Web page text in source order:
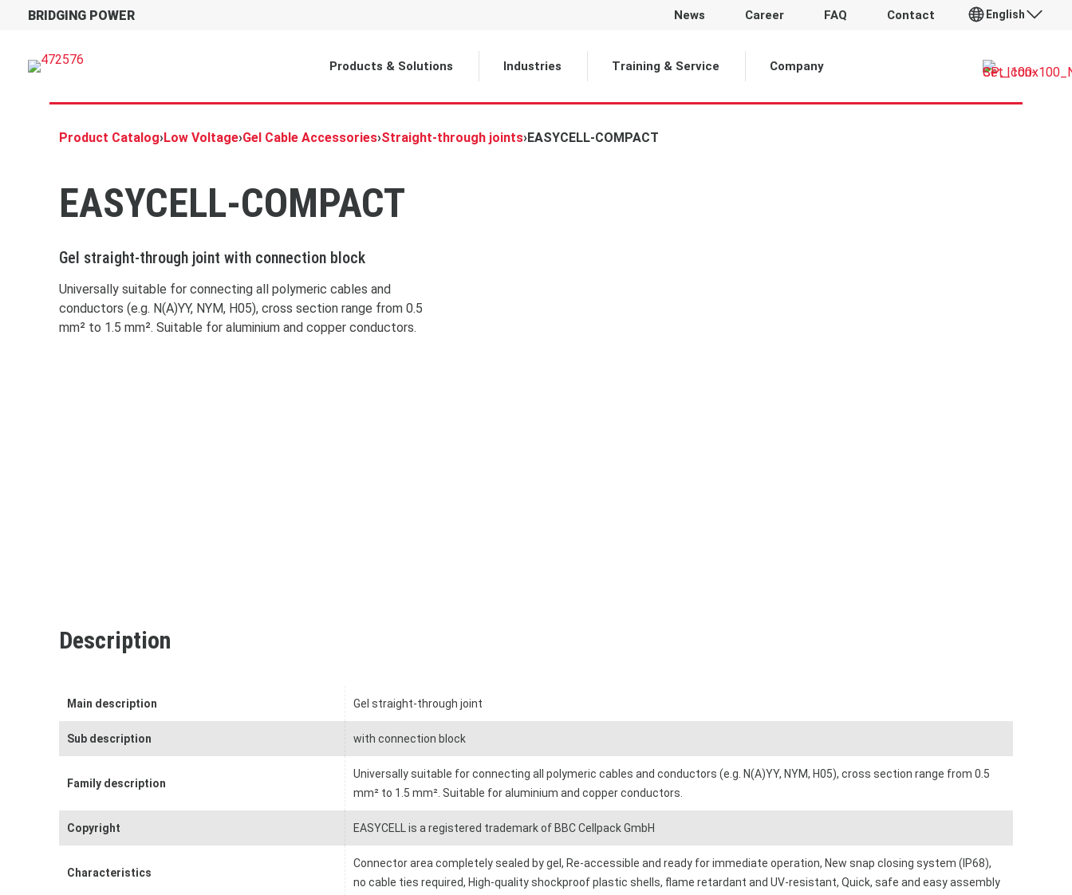
BRIDGING POWER News Career FAQ Contact English
Products & Solutions Industries Training & Service Company
Product Catalog›Low Voltage›Gel Cable Accessories›Straight-through joints›EASYCELL-COMPACT
EASYCELL-COMPACT
Gel straight-through joint with connection block
Universally suitable for connecting all polymeric cables and
conductors (e.g. N(A)YY, NYM, H05), cross section range from 0.5
mm² to 1.5 mm². Suitable for aluminium and copper conductors.
Description
Main description Gel straight-through joint
Sub description with connection block
Family description
Universally suitable for connecting all polymeric cables and conductors (e.g. N(A)YY, NYM, H05), cross section range from 0.5
mm² to 1.5 mm². Suitable for aluminium and copper conductors.
Copyright EASYCELL is a registered trademark of BBC Cellpack GmbH
Characteristics
Connector area completely sealed by gel, Re-accessible and ready for immediate operation, New snap closing system (IP68),
no cable ties required, High-quality shockproof plastic shells, flame retardant and UV-resistant, Quick, safe and easy assembly
Selected Article: